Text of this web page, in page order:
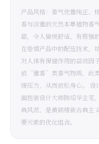
产品风格：香气优雅纯正、
香与淡雅的天然本草植物香
甜，令人愉悦舒适，有极强
在卷烟产品中的配伍技术，
对人体有保健作用的益效
放“雅香”类香气物质，此
缓压力，从而放松身心。
面包装设计大师陈绍华主笔
典风范，是黄鹤楼新古典主
要元素的优化组合。